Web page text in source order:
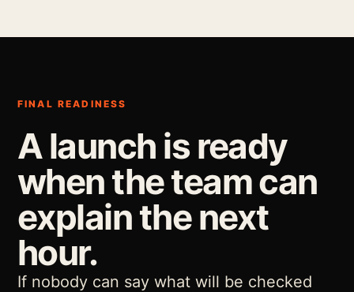
FINAL READINESS
A launch is ready
when the team can
explain the next
hour.
If nobody can say what will be checked